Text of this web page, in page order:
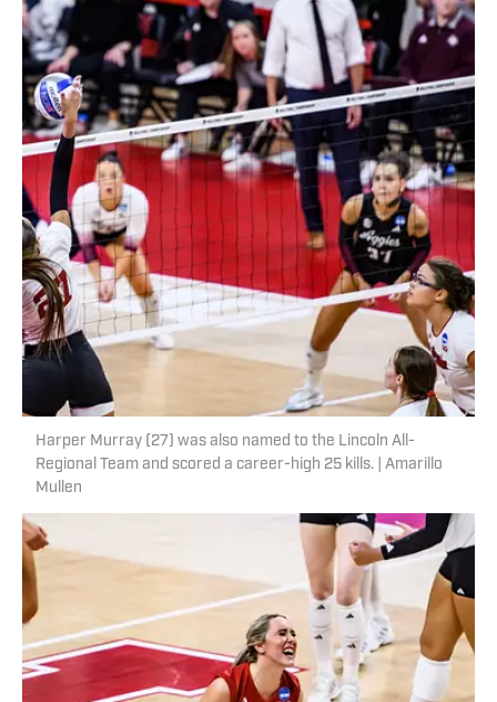
Harper Murray (27) was also named to the Lincoln All-
Regional Team and scored a career-high 25 kills. | Amarillo
Mullen